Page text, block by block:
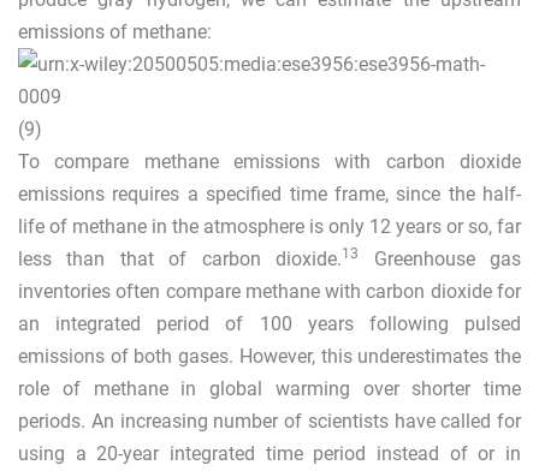
emissions of methane:
(9)
To compare methane emissions with carbon dioxide
emissions requires a specified time frame, since the half-
life of methane in the atmosphere is only 12 years or so, far
less than that of carbon dioxide.13
Greenhouse gas
inventories often compare methane with carbon dioxide for
an integrated period of 100 years following pulsed
emissions of both gases. However, this underestimates the
role of methane in global warming over shorter time
periods. An increasing number of scientists have called for
using a 20-year integrated time period instead of or in